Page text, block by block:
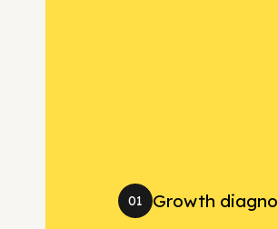
01 Growth